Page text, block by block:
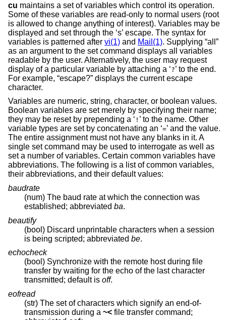
cu maintains a set of variables which control its operation.
Some of these variables are read-only to normal users (root
is allowed to change anything of interest). Variables may be
displayed and set through the ‘s’ escape. The syntax for
variables is patterned after vi(1) and Mail(1). Supplying “all”
as an argument to the set command displays all variables
readable by the user. Alternatively, the user may request
display of a particular variable by attaching a ‘?’ to the end.
For example, “escape?” displays the current escape
character.
Variables are numeric, string, character, or boolean values.
Boolean variables are set merely by specifying their name;
they may be reset by prepending a ‘ ! ’ to the name. Other
variable types are set by concatenating an ‘=’ and the value.
The entire assignment must not have any blanks in it. A
single set command may be used to interrogate as well as
set a number of variables. Certain common variables have
abbreviations. The following is a list of common variables,
their abbreviations, and their default values:
baudrate
(num) The baud rate at which the connection was
established; abbreviated ba.
beautify
(bool) Discard unprintable characters when a session
is being scripted; abbreviated be.
echocheck
(bool) Synchronize with the remote host during file
transfer by waiting for the echo of the last character
transmitted; default is off.
eofread
(str) The set of characters which signify an end-of-
transmission during a ~< file transfer command;